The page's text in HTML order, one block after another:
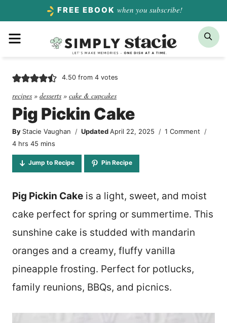
content
FREE EBOOK when you subscribe!
4.50from 4votes
recipes » desserts » cake & cupcakes
Pig Pickin Cake
By Stacie Vaughan Updated April 22, 2025
1 Comment
4hours
hrs 45 minutes
mins
Jump to Recipe Pin Recipe
Pig Pickin Cake is a light, sweet, and moist
cake perfect for spring or summertime. This
sunshine cake is studded with mandarin
oranges and a creamy, fluffy vanilla
pineapple frosting. Perfect for potlucks,
family reunions, BBQs, and picnics.